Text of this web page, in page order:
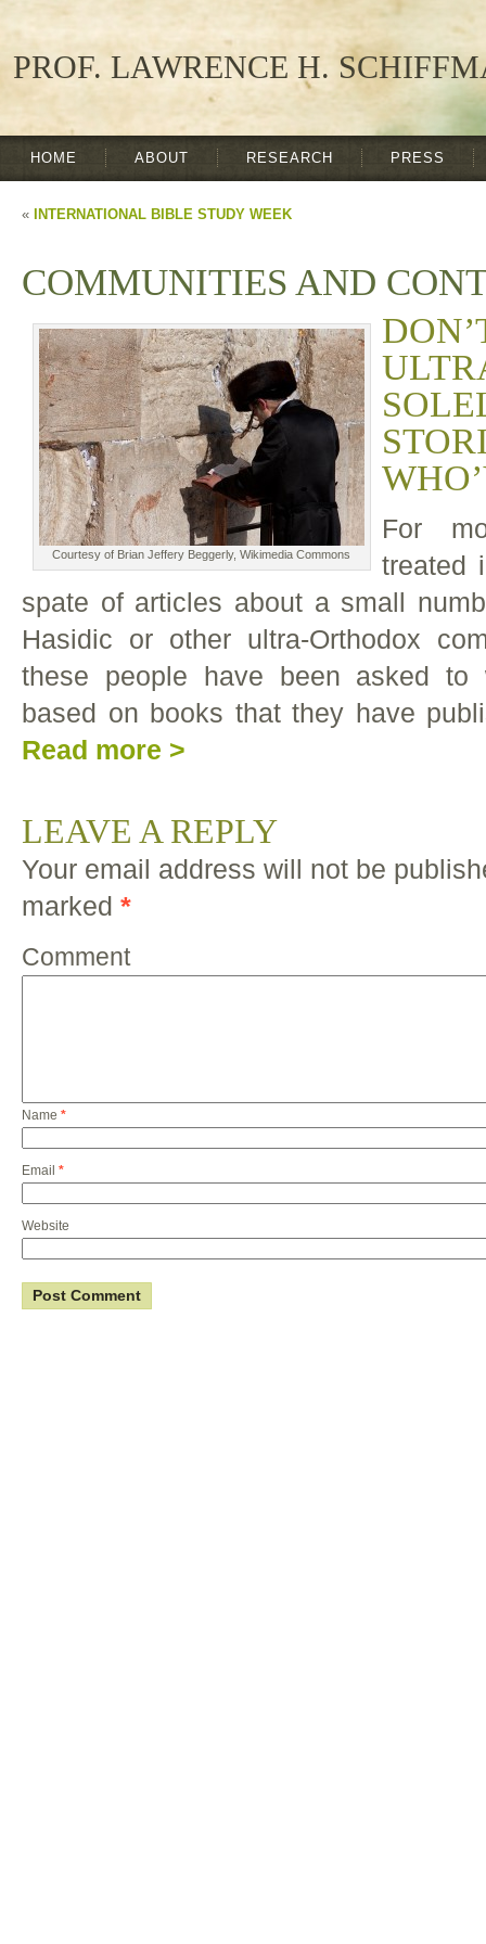
PROF. LAWRENCE H.
HOME ABOUT RESEARCH PRESS
« INTERNATIONAL BIBLE STUDY WEEK
COMMUNITIES AND
Courtesy of Brian Jeffery Beggerly, Wikimedia Commons
For
treated
spate of articles about a small
Hasidic or other ultra-Orthodox
these people have been asked to
based on books that they have
Read more >
LEAVE A REPLY
Your email address will not be
marked *
Comment
Name *
Email *
Website